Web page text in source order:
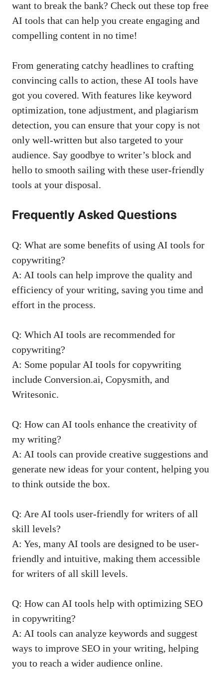
want to break the ‌bank? ⁣Check ‍out ‌these top ‍free
AI tools that can help you create ​engaging and
‌compelling content in no time!
From generating catchy headlines to⁢ crafting
convincing calls ​to action,⁣ these AI tools​ have
got you covered. With features ​like keyword
optimization, tone adjustment, and plagiarism
detection, you can ensure that your copy is⁣ not
⁤only well-written but also targeted to your
audience. ​Say goodbye to writer’s block ​and
hello⁣ to smooth‌ sailing with these user-friendly
tools ⁣at your disposal.
Frequently ⁤Asked Questions
Q: What‍ are some benefits of using AI tools for
⁣copywriting?
A: ‍AI tools ⁢can help improve the quality and
efficiency⁢ of your ‍writing, saving you time⁢ and
‌effort ‌in the ​process.
Q: Which AI tools are ⁢recommended for
⁣copywriting?
A:‌ Some popular AI tools for copywriting
include Conversion.ai, Copysmith, ⁢and
‍Writesonic.
Q: How ⁢can‍ AI ⁤tools enhance the creativity of
my writing?
A: ⁢AI tools can‌ provide creative ​suggestions and
generate new ideas ‍for ⁣your content, helping you
to think outside the⁣ box.
Q: Are AI tools user-friendly⁢ for ⁣writers ‌of‌ all
skill levels?
A: Yes, many AI tools are designed to be user-
friendly and intuitive, making⁢ them accessible ​
for writers of all ‌skill⁤ levels.
Q:‍ How ​can ⁢AI tools help with optimizing SEO
in copywriting?
A: AI tools can analyze ⁤keywords ​and suggest
ways to‍ improve SEO‍ in​ your writing, helping
you to reach⁤ a wider⁤ audience⁤ online.